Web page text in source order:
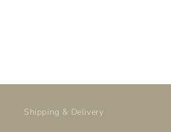
Shipping & Delivery